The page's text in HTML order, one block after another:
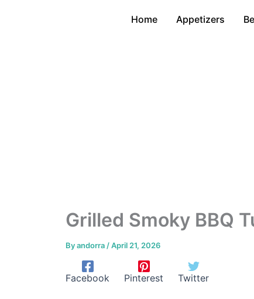
Home Appetizers
Grilled Smoky BBQ
Byandorra /April 21, 2026
Facebook Pinterest Twitter